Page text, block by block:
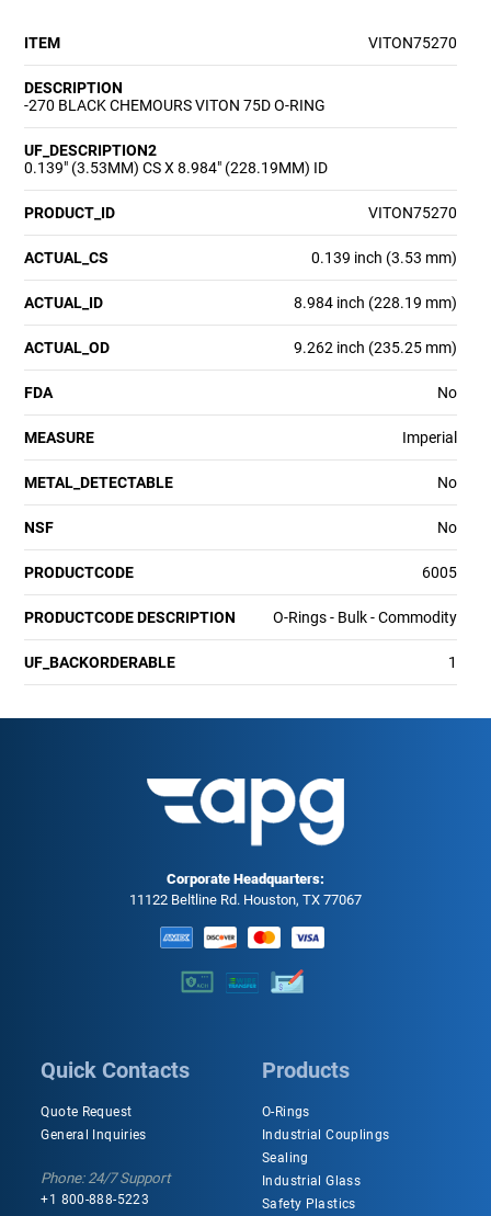
ITEM VITON75270
DESCRIPTION
-270 BLACK CHEMOURS VITON 75D O-RING
UF_DESCRIPTION2
0.139" (3.53MM) CS X 8.984" (228.19MM) ID
PRODUCT_ID VITON75270
ACTUAL_CS 0.139 inch (3.53 mm)
ACTUAL_ID 8.984 inch (228.19 mm)
ACTUAL_OD 9.262 inch (235.25 mm)
FDA No
MEASURE Imperial
METAL_DETECTABLE No
NSF No
PRODUCTCODE 6005
PRODUCTCODE DESCRIPTION O-Rings - Bulk - Commodity
UF_BACKORDERABLE 1
Corporate Headquarters:
11122 Beltline Rd. Houston, TX 77067
Quick Contacts
Quote Request
General Inquiries
Phone: 24/7 Support
+1 800-888-5223
Products
O-Rings
Industrial Couplings
Sealing
Industrial Glass
Safety Plastics